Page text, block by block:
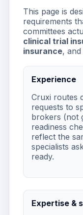
This page is
requirements
committees
clinical trial
insurance, and
Experience
Cruxi routes
requests to
brokers (not
readiness
reflect the
specialists
ready.
Expertise &